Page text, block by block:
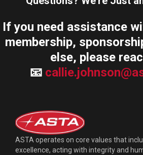
If you need assistance
membership,
else, please
📧
ASTA operates on core values that
excellence, acting with integrity and